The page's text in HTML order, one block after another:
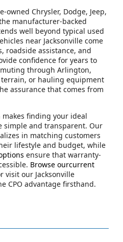
Chrysler, Dodge, Jeep,
manufacturer-backed
well beyond typical used
near Jacksonville come
roadside assistance, and
confidence for years to
through Arlington,
or hauling equipment
assurance that comes from
makes finding your ideal
simple and transparent. Our
in matching customers
lifestyle and budget, while
ensure that warranty-
Browse ourcurrent
visit our Jacksonville
CPO advantage firsthand.